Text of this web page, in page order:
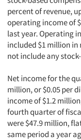
percent of revenue,
operating income of
last year. Operating
included $1 million
not include any
Net income for the
million, or $0.05 per
income of $1.2
fourth quarter of
were $47.9 million,
same period a year